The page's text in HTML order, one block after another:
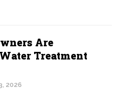
Are
Treatment
2026